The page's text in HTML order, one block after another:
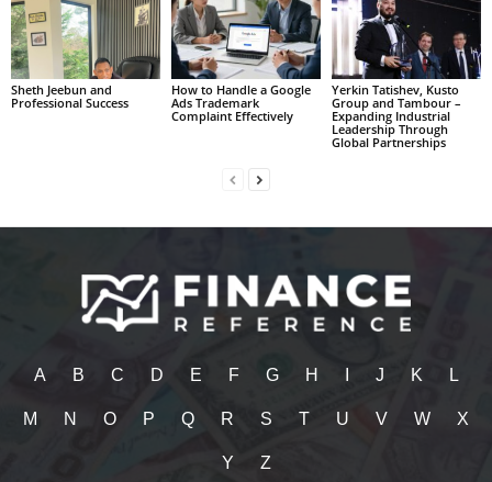
Sheth Jeebun and
Professional Success
How to Handle a Google
Ads Trademark
Complaint Effectively
Yerkin Tatishev, Kusto
Group and Tambour –
Expanding Industrial
Leadership Through
Global Partnerships
A B C D E F G H J K L
M N O P Q R S T U V W X
Y Z